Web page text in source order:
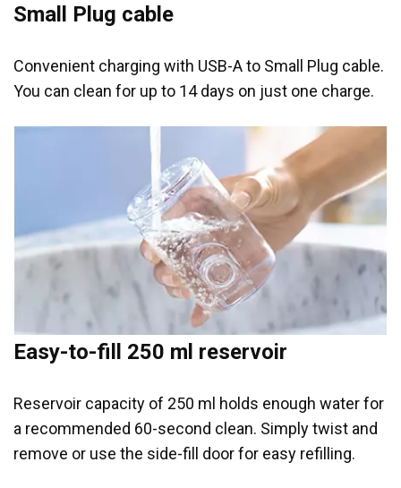
Small Plug cable
Convenient charging with USB-A to Small Plug cable.
You can clean for up to 14 days on just one charge.
Easy-to-fill 250 ml reservoir
Reservoir capacity of 250 ml holds enough water for
a recommended 60-second clean. Simply twist and
remove or use the side-fill door for easy refilling.